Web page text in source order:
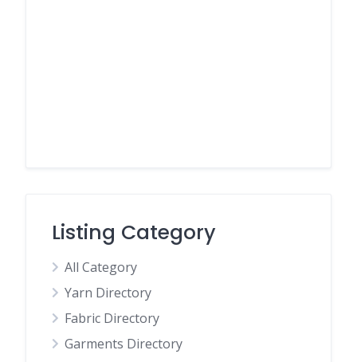
Listing Category
All Category
Yarn Directory
Fabric Directory
Garments Directory